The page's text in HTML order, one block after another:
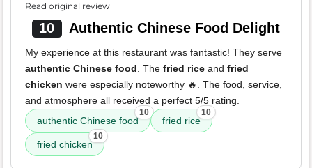
Read original review
10 Authentic Chinese Food Delight
My experience at this restaurant was fantastic! They serve
authentic Chinese food. The fried rice and fried
chicken were especially noteworthy 🔥. The food, service,
and atmosphere all received a perfect 5/5 rating.
authentic Chinese food
10
fried rice
10
fried chicken
10